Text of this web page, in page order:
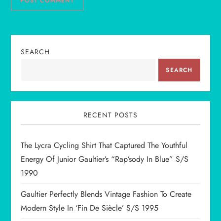
SEARCH
SEARCH
RECENT POSTS
The Lycra Cycling Shirt That Captured The Youthful
Energy Of Junior Gaultier’s “Rap’sody In Blue” S/S
1990
Gaultier Perfectly Blends Vintage Fashion To Create
Modern Style In ‘Fin De Siècle’ S/S 1995